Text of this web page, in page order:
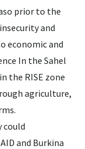
prior to the
and
economic and
In the Sahel
the RISE zone
agriculture,
could
and Burkina